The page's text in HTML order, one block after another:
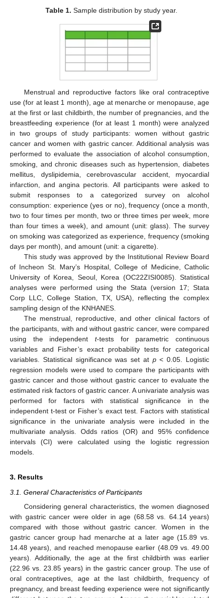
Table 1. Sample distribution by study year.
Menstrual and reproductive factors like oral contraceptive
use (for at least 1 month), age at menarche or menopause, age
at the first or last childbirth, the number of pregnancies, and the
breastfeeding experience (for at least 1 month) were analyzed
in two groups of study participants: women without gastric
cancer and women with gastric cancer. Additional analysis was
performed to evaluate the association of alcohol consumption,
smoking, and chronic diseases such as hypertension, diabetes
mellitus, dyslipidemia, cerebrovascular accident, myocardial
infarction, and angina pectoris. All participants were asked to
submit responses to a categorized survey on alcohol
consumption: experience (yes or no), frequency (once a month,
two to four times per month, two or three times per week, more
than four times a week), and amount (unit: glass). The survey
on smoking was categorized as experience, frequency (smoking
days per month), and amount (unit: a cigarette).
This study was approved by the Institutional Review Board
of Incheon St. Mary’s Hospital, College of Medicine, Catholic
University of Korea, Seoul, Korea (OC22ZISI0085). Statistical
analyses were performed using the Stata (version 17; Stata
Corp LLC, College Station, TX, USA), reflecting the complex
sampling design of the KNHANES.
The menstrual, reproductive, and other clinical factors of
the participants, with and without gastric cancer, were compared
using the independent t-tests for parametric continuous
variables and Fisher’s exact probability tests for categorical
variables. Statistical significance was set at p< 0.05. Logistic
regression models were used to compare the participants with
gastric cancer and those without gastric cancer to evaluate the
estimated risk factors of gastric cancer. A univariate analysis was
performed for factors with statistical significance in the
independent t-test or Fisher’s exact test. Factors with statistical
significance in the univariate analysis were included in the
multivariate analysis. Odds ratios (OR) and 95% confidence
intervals (CI) were calculated using the logistic regression
models.
3. Results
3.1. General Characteristics of Participants
Considering general characteristics, the women diagnosed
with gastric cancer were older in age (68.58 vs. 64.14 years)
compared with those without gastric cancer. Women in the
gastric cancer group had menarche at a later age (15.89 vs.
14.48 years), and reached menopause earlier (48.09 vs. 49.00
years). Additionally, the age at the first childbirth was earlier
(22.96 vs. 23.85 years) in the gastric cancer group. The use of
oral contraceptives, age at the last childbirth, frequency of
pregnancy, and breast feeding experience were not significantly